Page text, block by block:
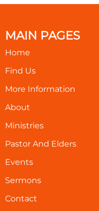
MAIN PAGES
Home
Find Us
More Information
About
Ministries
Pastor And Elders
Events
Sermons
Contact